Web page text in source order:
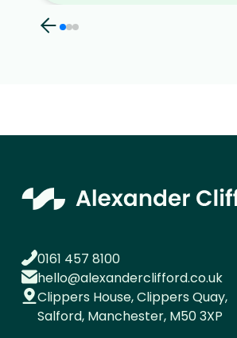
0161 457 8100
hello@alexanderclifford.co.uk
Clippers House, Clippers Quay,
Salford, Manchester, M50 3XP